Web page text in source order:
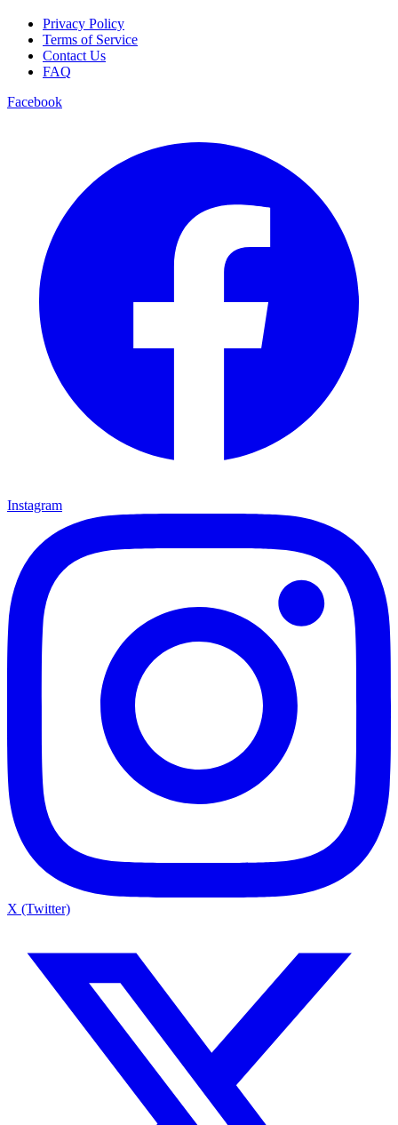
Privacy Policy
Terms of Service
Contact Us
FAQ
Facebook
Instagram
X (Twitter)